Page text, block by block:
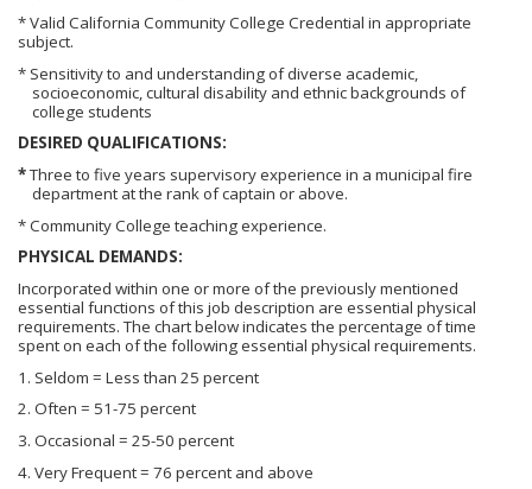
* Valid California Community College Credential in appropriate
subject.
* Sensitivity to and understanding of diverse academic,
socioeconomic, cultural disability and ethnic backgrounds of
college students
DESIRED QUALIFICATIONS:
*Three to five years supervisory experience in a municipal fire
department at the rank of captain or above.
* Community College teaching experience.
PHYSICAL DEMANDS:
Incorporated within one or more of the previously mentioned
essential functions of this job description are essential physical
requirements. The chart below indicates the percentage of time
spent on each of the following essential physical requirements.
1. Seldom = Less than 25 percent
2. Often = 51-75 percent
3. Occasional = 25-50 percent
4. Very Frequent = 76 percent and above